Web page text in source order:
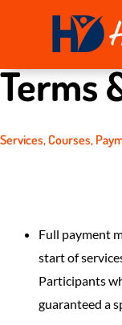
Terms
Services, Courses,
Full payment
start of
Participants
guaranteed a